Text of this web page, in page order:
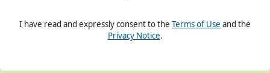
I have read and expressly consent to the Terms of Use and the
Privacy Notice.